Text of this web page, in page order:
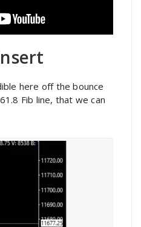
here off the bounce
Fib line, that we can